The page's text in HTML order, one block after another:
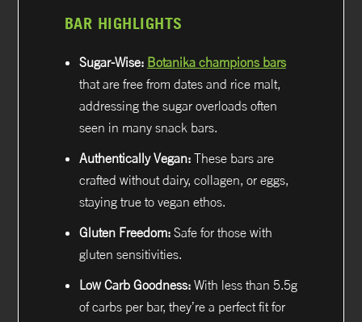
BAR HIGHLIGHTS
Sugar-Wise: Botanika champions bars
that are free from dates and rice malt,
addressing the sugar overloads often
seen in many snack bars.
Authentically Vegan:These bars are
crafted without dairy, collagen, or eggs,
staying true to vegan ethos.
Gluten Freedom:Safe for those with
gluten sensitivities.
Low Carb Goodness:With less than 5.5g
of carbs per bar, they’re a perfect fit for